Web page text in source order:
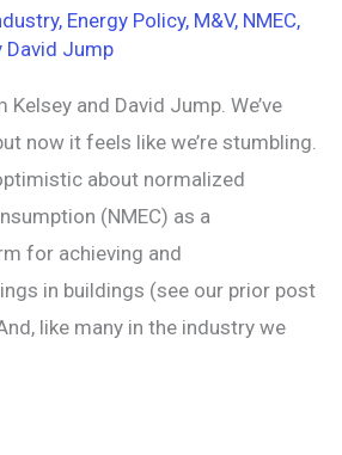
, Energy Policy, M&V, NMEC,
David Jump
and David Jump. We’ve
now it feels like we’re stumbling.
about normalized
(NMEC) as a
for achieving and
in buildings (see our prior post
like many in the industry we